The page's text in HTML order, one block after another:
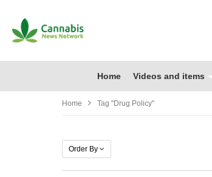
Home Videos and items
Home Tag "drug Policy"
Order By